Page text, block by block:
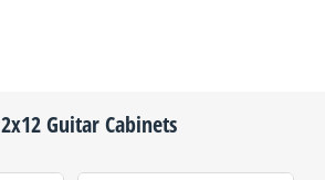
2x12 Guitar Cabinets